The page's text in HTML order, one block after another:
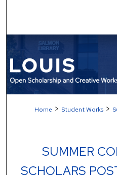
Browse
Digital
Home > Student Works >
SUMMER
SCHOLARS